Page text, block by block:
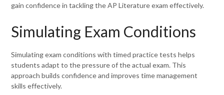
gain confidence in tackling the AP Literature exam effectively.
Simulating Exam Conditions
Simulating exam conditions with timed practice tests helps
students adapt to the pressure of the actual exam. This
approach builds confidence and improves time management
skills effectively.